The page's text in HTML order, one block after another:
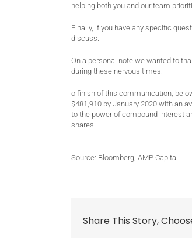
helping both you and our team
Finally, if you have any specific
discuss.
On a personal note we wanted to
during these nervous times.
o finish of this communication,
$481,910 by January 2020 with an
to the power of compound interest
shares.
Source: Bloomberg, AMP Capital
Share This Story,